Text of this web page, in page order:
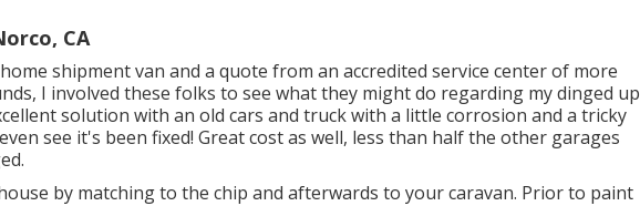
CA
shipment van and a quote from an accredited service center of more
I involved these folks to see what they might do regarding my dinged up
solution with an old cars and truck with a little corrosion and a tricky
see it's been fixed! Great cost as well, less than half the other garages
by matching to the chip and afterwards to your caravan. Prior to paint